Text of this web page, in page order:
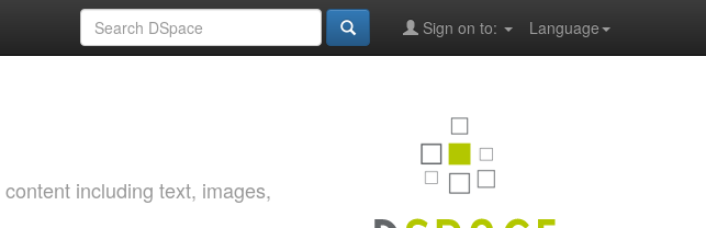
Language
Sign on to:
including text, images,